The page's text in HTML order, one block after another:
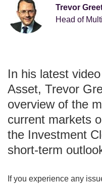
Trevor
Head of
In his latest
Asset, Trevor
overview of the
current markets
the Investment
short-term
If you experience any